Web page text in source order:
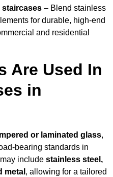
staircases – Blend stainless
for durable, high-end
and residential
Are Used In
in
or laminated glass,
bearing standards in
include stainless steel,
metal , allowing for a tailored